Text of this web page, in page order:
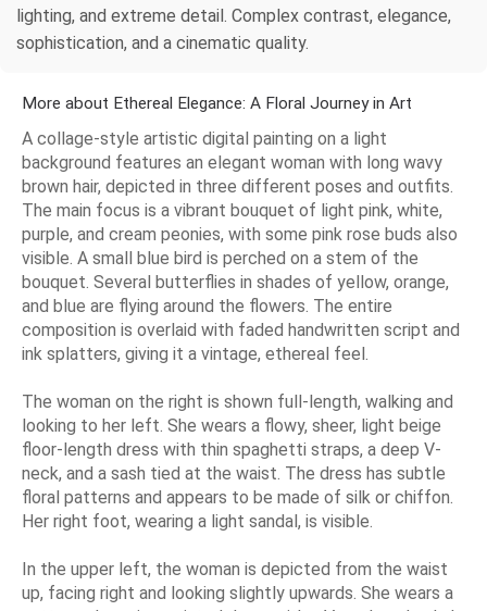
lighting, and extreme detail. Complex contrast, elegance,
sophistication, and a cinematic quality.
More about Ethereal Elegance: A Floral Journey in Art
A collage-style artistic digital painting on a light
background features an elegant woman with long wavy
brown hair, depicted in three different poses and outfits.
The main focus is a vibrant bouquet of light pink, white,
purple, and cream peonies, with some pink rose buds also
visible. A small blue bird is perched on a stem of the
bouquet. Several butterflies in shades of yellow, orange,
and blue are flying around the flowers. The entire
composition is overlaid with faded handwritten script and
ink splatters, giving it a vintage, ethereal feel.
The woman on the right is shown full-length, walking and
looking to her left. She wears a flowy, sheer, light beige
floor-length dress with thin spaghetti straps, a deep V-
neck, and a sash tied at the waist. The dress has subtle
floral patterns and appears to be made of silk or chiffon.
Her right foot, wearing a light sandal, is visible.
In the upper left, the woman is depicted from the waist
up, facing right and looking slightly upwards. She wears a